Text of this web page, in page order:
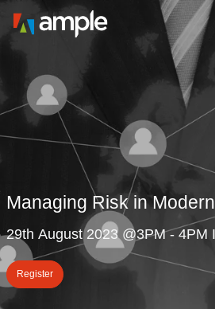
Managing Risk in
29th August 2023 @3PM - 4PM
Register